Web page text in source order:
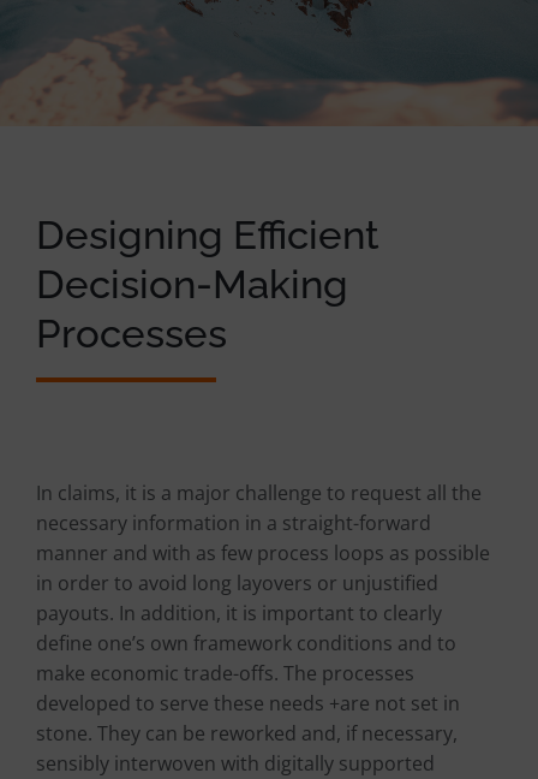
Designing Efficient
Decision-Making
Processes
In claims, it is a major challenge to request all the
necessary information in a straight-forward
manner and with as few process loops as possible
in order to avoid long layovers or unjustified
payouts. In addition, it is important to clearly
define one’s own framework conditions and to
make economic trade-offs. The processes
developed to serve these needs +are not set in
stone. They can be reworked and, if necessary,
sensibly interwoven with digitally supported